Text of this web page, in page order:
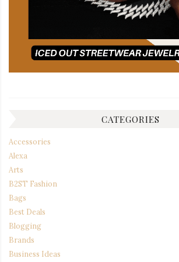
CATEGORIES
Accessories
Alexa
Arts
B2ST Fashion
Bags
Best Deals
Blogging
Brands
Business Ideas